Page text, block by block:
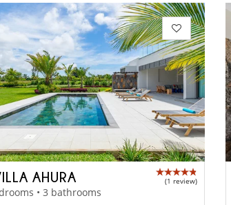
AHURA (1 review)
• 3 bathrooms